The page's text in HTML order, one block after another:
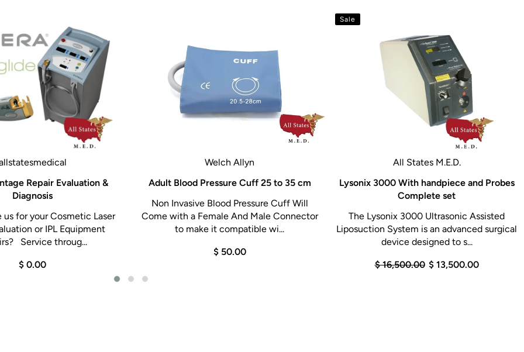
With its motorized
design, it
clinical experience.
the Biodex Echo Pro
clinical precision.
Repair Evaluation &
Diagnosis
us for your Cosmetic Laser
or IPL Equipment
Service throug...
$ 0.00
Welch Allyn
Adult Blood Pressure Cuff 25 to 35 cm
Non Invasive Blood Pressure Cuff Will
Come with a Female And Male Connector
to make it compatible wi...
$ 50.00
Sale
All States M.E.D.
Lysonix 3000 With handpiece and Probes
Complete set
The Lysonix 3000 Ultrasonic Assisted
Liposuction System is an advanced surgical
device designed to s...
$ 16,500.00 $ 13,500.00